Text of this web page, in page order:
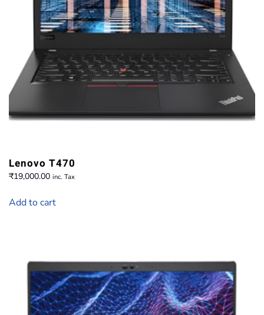
Lenovo T470
₹19,000.00 inc. Tax
Add to cart